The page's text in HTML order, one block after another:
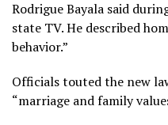
Rodrigue Bayala said
state TV. He described
behavior.”
Officials touted the new
“marriage and family